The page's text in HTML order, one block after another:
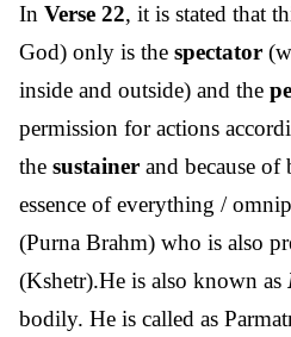
In Verse 22, it is stated that
God) only is the spectator
inside and outside) and the
permission for actions
the sustainer and because of
essence of everything /
(Purna Brahm) who is also
(Kshetr).He is also known as
bodily. He is called as